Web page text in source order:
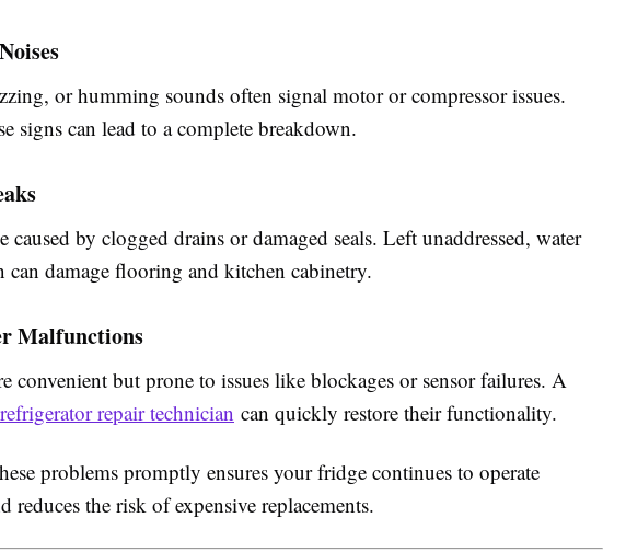
or humming sounds often signal motor or compressor issues.
signs can lead to a complete breakdown.
caused by clogged drains or damaged seals. Left unaddressed, water
can damage flooring and kitchen cabinetry.
Malfunctions
convenient but prone to issues like blockages or sensor failures. A
refrigerator repair technician can quickly restore their functionality.
problems promptly ensures your fridge continues to operate
reduces the risk of expensive replacements.